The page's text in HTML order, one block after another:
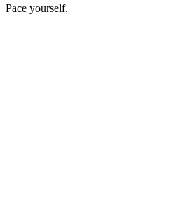
Pace yourself.